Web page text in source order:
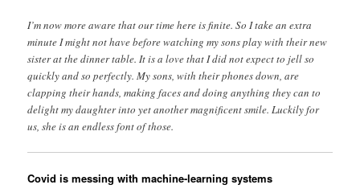
I’m now more aware that our time here is finite. So I take an extra
minute I might not have before watching my sons play with their new
sister at the dinner table. It is a love that I did not expect to jell so
quickly and so perfectly. My sons, with their phones down, are
clapping their hands, making faces and doing anything they can to
delight my daughter into yet another magnificent smile. Luckily for
us, she is an endless font of those.
Covid is messing with machine-learning systems